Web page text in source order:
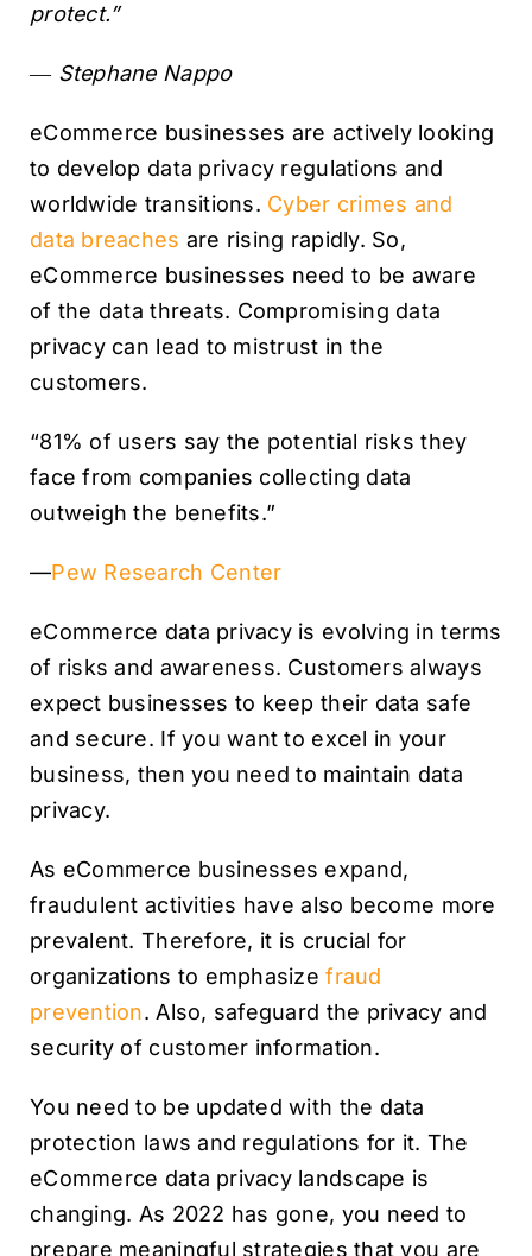
protect.”
― Stephane Nappo
eCommerce businesses are actively looking
to develop data privacy regulations and
worldwide transitions. Cyber crimes and
data breaches are rising rapidly. So,
eCommerce businesses need to be aware
of the data threats. Compromising data
privacy can lead to mistrust in the
customers.
“81% of users say the potential risks they
face from companies collecting data
outweigh the benefits.”
—Pew Research Center
eCommerce data privacy is evolving in terms
of risks and awareness. Customers always
expect businesses to keep their data safe
and secure. If you want to excel in your
business, then you need to maintain data
privacy.
As eCommerce businesses expand,
fraudulent activities have also become more
prevalent. Therefore, it is crucial for
organizations to emphasizefraud
prevention. Also, safeguard the privacy and
security of customer information.
You need to be updated with the data
protection laws and regulations for it. The
eCommerce data privacy landscape is
changing. As 2022 has gone, you need to
prepare meaningful strategies that you are